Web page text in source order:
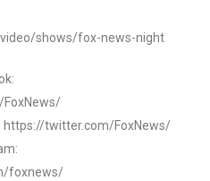
shows/fox-news-night
https://twitter.com/FoxNews/
foxnews/